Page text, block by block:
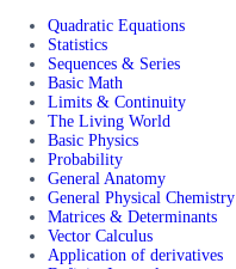
Quadratic Equations
Statistics
Sequences & Series
Basic Math
Limits & Continuity
The Living World
Basic Physics
Probability
General Anatomy
General Physical Chemistry
Matrices & Determinants
Vector Calculus
Application of derivatives